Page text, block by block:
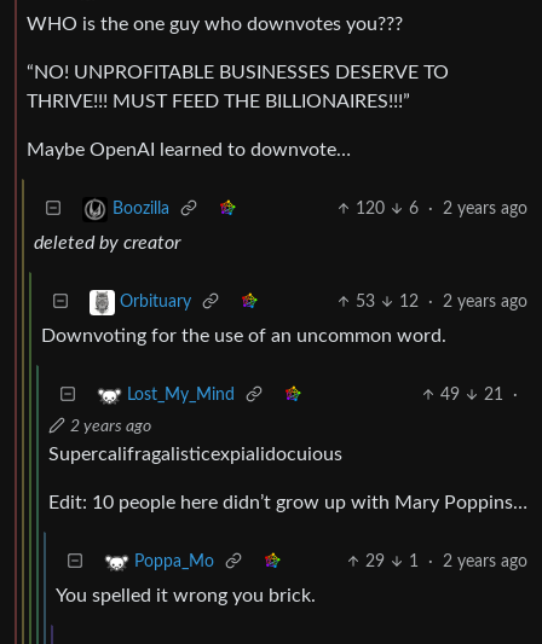
WHO is the one guy who downvotes you???
“NO! UNPROFITABLE BUSINESSES DESERVE TO
THRIVE!!! MUST FEED THE BILLIONAIRES!!!”
Maybe OpenAI learned to downvote…
Boozilla 120 6 · 2 years ago
deleted by creator
Orbituary 53 12 · 2 years ago
Downvoting for the use of an uncommon word.
Lost_My_Mind 49 21
·
2 years ago
Supercalifragalisticexpialidocuious
Edit: 10 people here didn’t grow up with Mary Poppins…
Poppa_Mo 29 1 · 2 years ago
You spelled it wrong you brick.